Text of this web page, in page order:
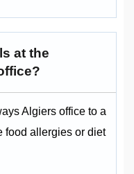
at the
Algiers office to a
food allergies or diet